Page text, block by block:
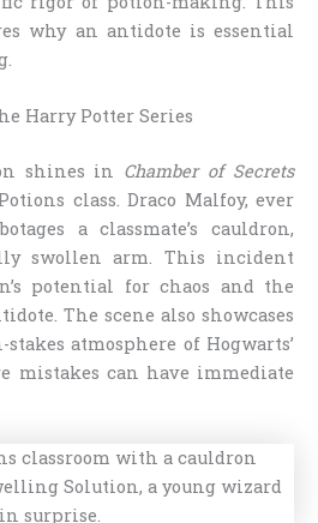
why an antidote is essential
Harry Potter Series
shines in Chamber of Secrets
class. Draco Malfoy, ever
a classmate’s cauldron,
swollen arm. This incident
potential for chaos and the
The scene also showcases
atmosphere of Hogwarts’
mistakes can have immediate